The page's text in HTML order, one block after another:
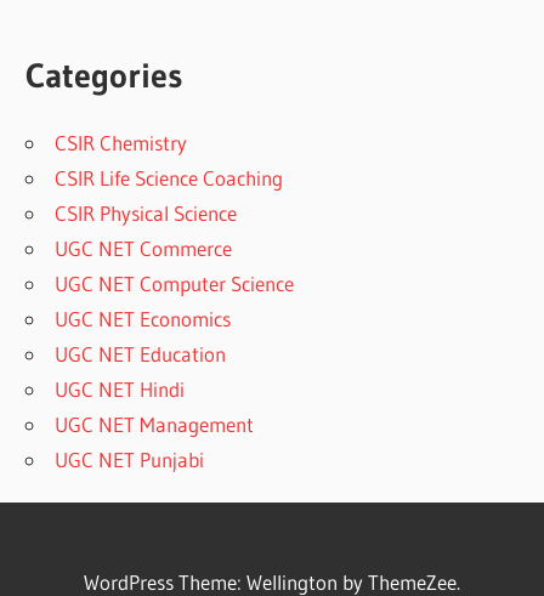
Categories
CSIR Chemistry
CSIR Life Science Coaching
CSIR Physical Science
UGC NET Commerce
UGC NET Computer Science
UGC NET Economics
UGC NET Education
UGC NET Hindi
UGC NET Management
UGC NET Punjabi
WordPress Theme: Wellington by ThemeZee.